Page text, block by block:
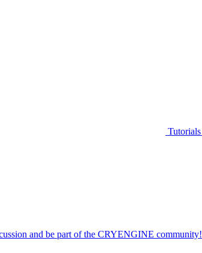
Tutorials
and be part of the CRYENGINE community!